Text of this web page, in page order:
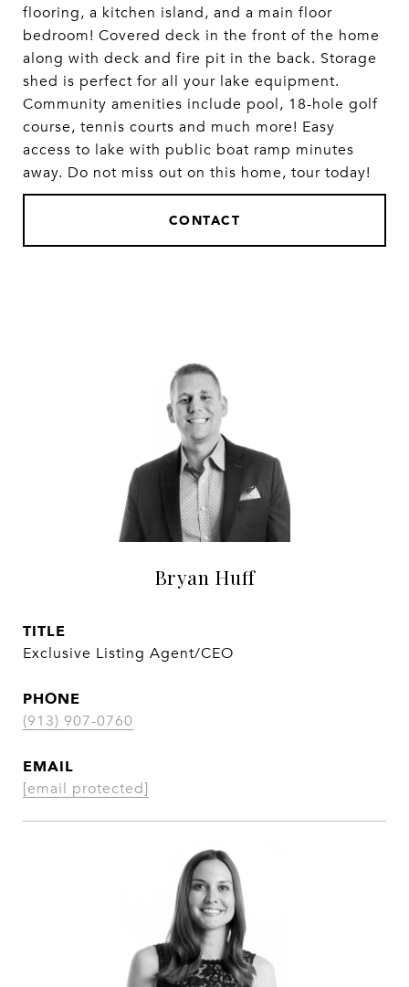
flooring, a kitchen island, and a main floor
bedroom! Covered deck in the front of the home
along with deck and fire pit in the back. Storage
shed is perfect for all your lake equipment.
Community amenities include pool, 18-hole golf
course, tennis courts and much more! Easy
access to lake with public boat ramp minutes
away. Do not miss out on this home, tour today!
CONTACT
Bryan Huff
TITLE
Exclusive Listing Agent/CEO
PHONE
(913) 907-0760
EMAIL
[email protected]